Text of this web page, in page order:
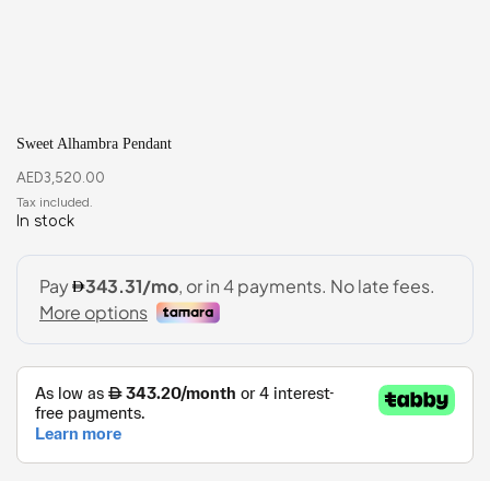
Sweet Alhambra Pendant
AED3,520.00
In stock